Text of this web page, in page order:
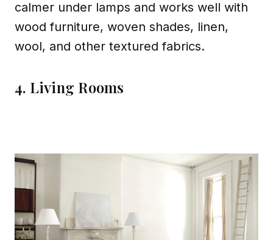
calmer under lamps and works well with
wood furniture, woven shades, linen,
wool, and other textured fabrics.
4. Living Rooms